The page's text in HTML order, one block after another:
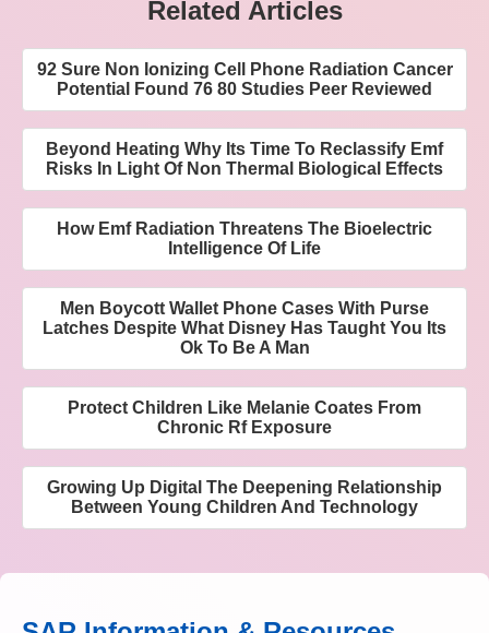
Related Articles
92 Sure Non Ionizing Cell Phone Radiation Cancer
Potential Found 76 80 Studies Peer Reviewed
Beyond Heating Why Its Time To Reclassify Emf
Risks In Light Of Non Thermal Biological Effects
How Emf Radiation Threatens The Bioelectric
Intelligence Of Life
Men Boycott Wallet Phone Cases With Purse
Latches Despite What Disney Has Taught You Its
Ok To Be A Man
Protect Children Like Melanie Coates From
Chronic Rf Exposure
Growing Up Digital The Deepening Relationship
Between Young Children And Technology